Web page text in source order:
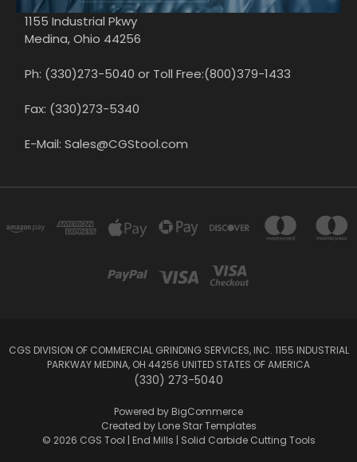
1155 Industrial Pkwy
Medina, Ohio 44256
Ph: (330)273-5040 or Toll Free:(800)379-1433
Fax: (330)273-5340
E-Mail: Sales@CGStool.com
CGS DIVISION OF COMMERCIAL GRINDING SERVICES, INC. 1155 INDUSTRIAL
PARKWAY MEDINA, OH 44256 UNITED STATES OF AMERICA
(330) 273-5040
Powered by BigCommerce
Created by Lone Star Templates
© 2026 CGS Tool | End Mills | Solid Carbide Cutting Tools